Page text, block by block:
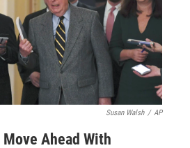
Susan Walsh / AP
Ahead With